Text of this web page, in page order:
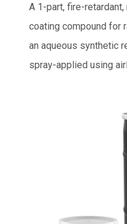
A 1-part, fire-
coating compound for
an aqueous synthetic
spray-applied using